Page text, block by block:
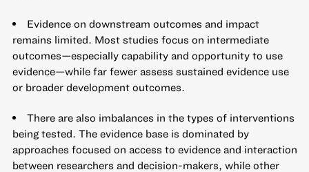
Evidence on downstream outcomes and impact
remains limited. Most studies focus on intermediate
outcomes—especially capability and opportunity to use
evidence—while far fewer assess sustained evidence use
or broader development outcomes.
There are also imbalances in the types of interventions
being tested. The evidence base is dominated by
approaches focused on access to evidence and interaction
between researchers and decision-makers, while other